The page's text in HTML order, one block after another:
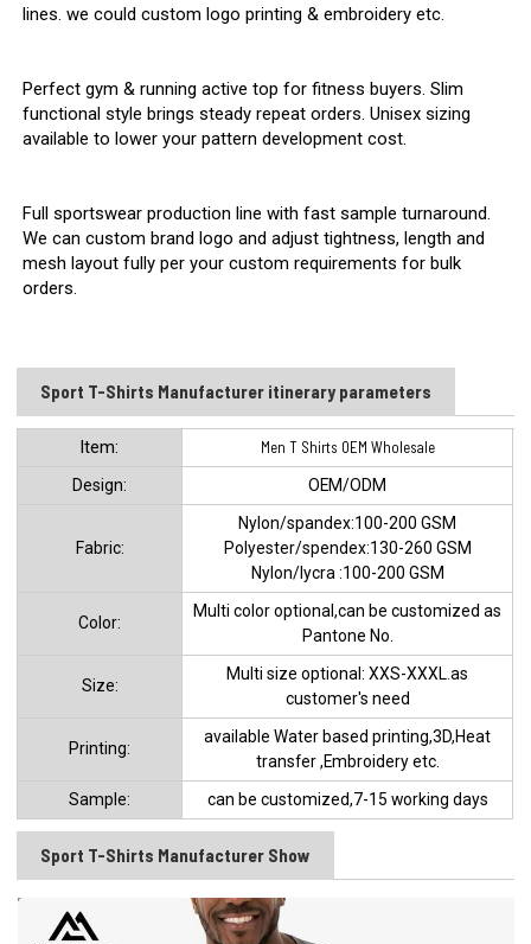
lines. we could custom logo printing & embroidery etc.
Perfect gym & running active top for fitness buyers. Slim
functional style brings steady repeat orders. Unisex sizing
available to lower your pattern development cost.
Full sportswear production line with fast sample turnaround.
We can custom brand logo and adjust tightness, length and
mesh layout fully per your custom requirements for bulk
orders.
Sport T-Shirts Manufacturer itinerary parameters
ltem:
Men T Shirts OEM Wholesale
Design:
OEM/ODM
Fabric:
Nylon/spandex:100-200 GSM
Polyester/spendex:130-260 GSM
Nylon/lycra :100-200 GSM
Color:
Multi color optional,can be customized as
Pantone No.
Size:
Multi size optional: XXS-XXXL.as
customer's need
Printing:
available Water based printing,3D,Heat
transfer ,Embroidery etc.
Sample:
can be customized,7-15 working days
Sport T-Shirts Manufacturer Show